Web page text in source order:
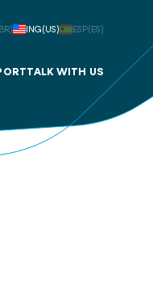
ING(US) ESP(ES)
TALK WITH US